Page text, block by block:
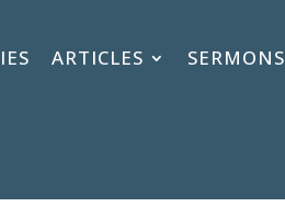
ARTICLES SERMONS